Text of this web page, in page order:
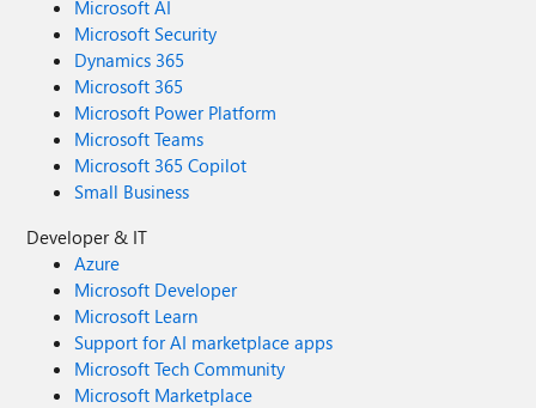
Microsoft AI
Microsoft Security
Dynamics 365
Microsoft 365
Microsoft Power Platform
Microsoft Teams
Microsoft 365 Copilot
Small Business
Developer & IT
Azure
Microsoft Developer
Microsoft Learn
Support for AI marketplace apps
Microsoft Tech Community
Microsoft Marketplace